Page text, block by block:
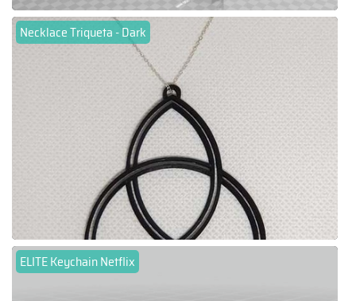
Necklace Triqueta - Dark
ELITE Keychain Netflix